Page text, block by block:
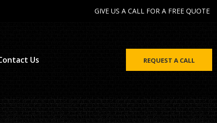
GIVE US A CALL FOR A FREE QUOTE
Us REQUEST A CALL